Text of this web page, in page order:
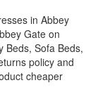
in Abbey
Gate on
Beds, Sofa Beds,
policy and
cheaper